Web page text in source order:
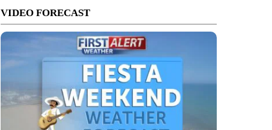
VIDEO FORECAST